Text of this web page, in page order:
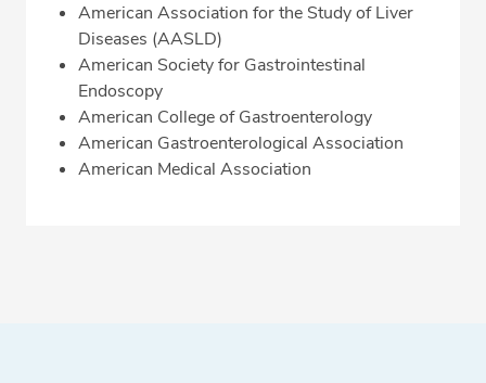
American Association for the Study of Liver
Diseases (AASLD)
American Society for Gastrointestinal
Endoscopy
American College of Gastroenterology
American Gastroenterological Association
American Medical Association